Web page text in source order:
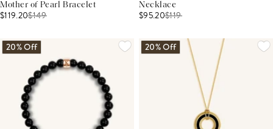
Mother of Pearl Bracelet
$119.20$149
Necklace
$95.20$119
20% Off 20% Off